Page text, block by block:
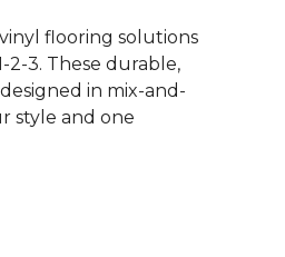
flooring solutions
2-3. These durable,
in mix-and-
style and one